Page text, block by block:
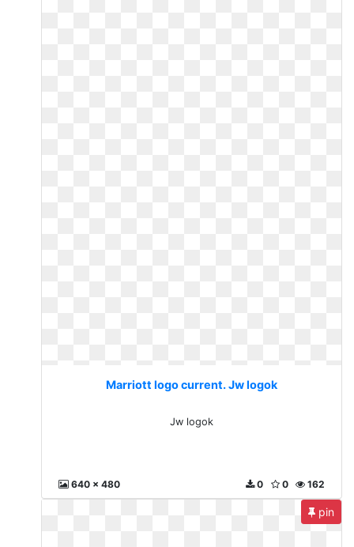
Marriott logo current. Jw logok
Jw logok
640 x 480 162
0
0
pin